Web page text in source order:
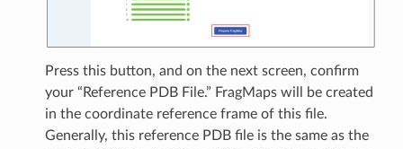
Press this button, and on the next screen, confirm
your “Reference PDB File.” FragMaps will be created
in the coordinate reference frame of this file.
Generally, this reference PDB file is the same as the